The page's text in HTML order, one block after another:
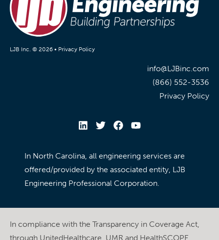
LJB Inc. © 2026 • Privacy Policy
info@LJBinc.com
(866) 552-3536
Privacy Policy
In North Carolina, all engineering services are
offered/provided by the associated entity, LJB
Engineering Professional Corporation.
In compliance with the Transparency in Coverage Act,
through UnitedHealthcare, UMR and HealthSCOPE